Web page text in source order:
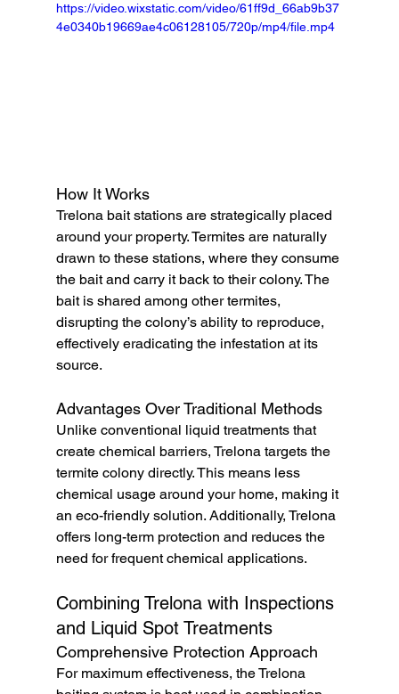
https://video.wixstatic.com/video/61ff9d_66ab9b37
4e0340b19669ae4c06128105/720p/mp4/file.mp4
How It Works
Trelona bait stations are strategically placed
around your property. Termites are naturally
drawn to these stations, where they consume
the bait and carry it back to their colony. The
bait is shared among other termites,
disrupting the colony’s ability to reproduce,
effectively eradicating the infestation at its
source.
Advantages Over Traditional Methods
Unlike conventional liquid treatments that
create chemical barriers, Trelona targets the
termite colony directly. This means less
chemical usage around your home, making it
an eco-friendly solution. Additionally, Trelona
offers long-term protection and reduces the
need for frequent chemical applications.
Combining Trelona with Inspections
and Liquid Spot Treatments
Comprehensive Protection Approach
For maximum effectiveness, the Trelona